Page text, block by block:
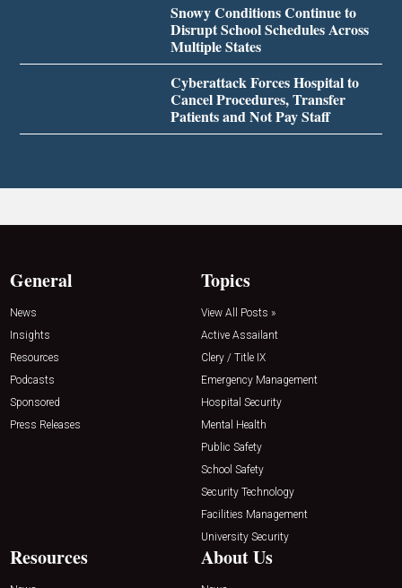
Snowy Conditions Continue to
Disrupt School Schedules Across
Multiple States
Cyberattack Forces Hospital to
Cancel Procedures, Transfer
Patients and Not Pay Staff
General
News
Insights
Resources
Podcasts
Sponsored
Press Releases
Topics
View All Posts »
Active Assailant
Clery / Title IX
Emergency Management
Hospital Security
Mental Health
Public Safety
School Safety
Security Technology
Facilities Management
University Security
Resources About Us